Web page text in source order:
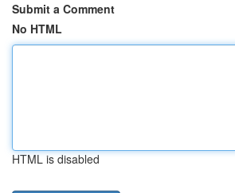
Submit a Comment
No HTML
HTML is disabled